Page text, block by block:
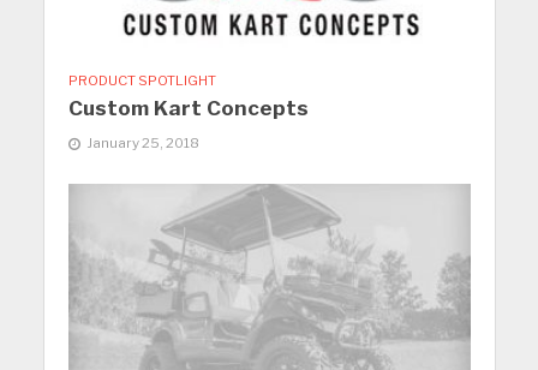
PRODUCT SPOTLIGHT
Custom Kart Concepts
January 25, 2018